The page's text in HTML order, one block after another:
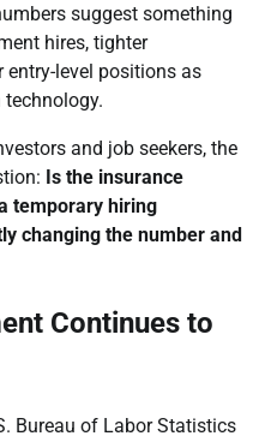
suggest something
hires, tighter
entry-level positions as
and job seekers, the
Is the insurance
temporary hiring
changing the number and
Continues to
Bureau of Labor Statistics